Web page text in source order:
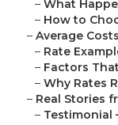
– What
– How to
– Average
– Rate
– Factors
– Why Rates
– Real Stories
– Testimonial